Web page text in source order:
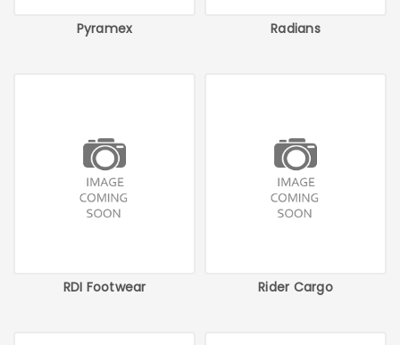
Pyramex Radians
RDI Footwear Rider Cargo